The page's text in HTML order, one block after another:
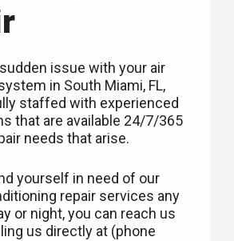
issue with your air
in South Miami, FL,
staffed with experienced
that are available 24/7/365
needs that arise.
yourself in need of our
repair services any
or night, you can reach us
us directly at (phone